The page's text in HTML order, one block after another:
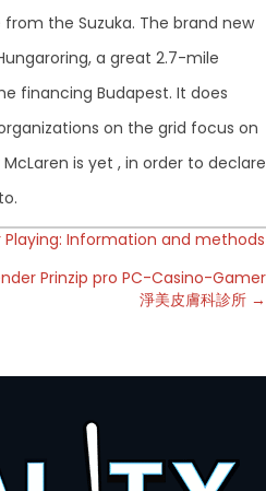
the Suzuka. The brand new
a great 2.7-mile
financing Budapest. It does
on the grid focus on
is yet , in order to declare
Information and methods
Prinzip pro PC-Casino-Gamer
淨美皮膚科診所 →